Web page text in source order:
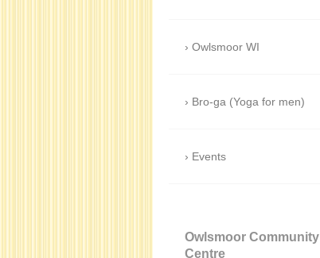
Owlsmoor WI
Bro-ga (Yoga for men)
Events
Owlsmoor Community
Centre